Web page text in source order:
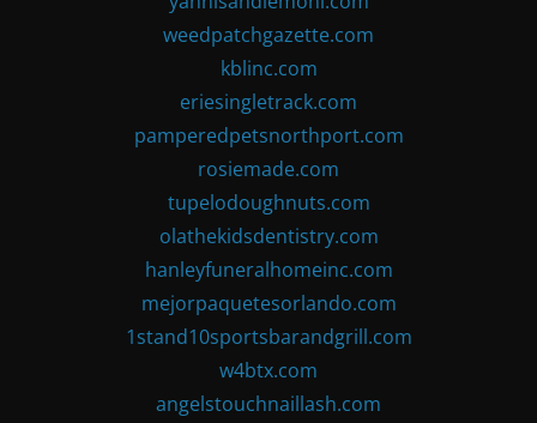
weedpatchgazette.com
kblinc.com
eriesingletrack.com
pamperedpetsnorthport.com
rosiemade.com
tupelodoughnuts.com
olathekidsdentistry.com
hanleyfuneralhomeinc.com
mejorpaquetesorlando.com
1stand10sportsbarandgrill.com
w4btx.com
angelstouchnaillash.com